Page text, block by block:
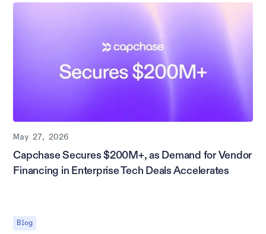
May 27, 2026
Capchase Secures $200M+, as Demand for Vendor
Financing in Enterprise Tech Deals Accelerates
Blog